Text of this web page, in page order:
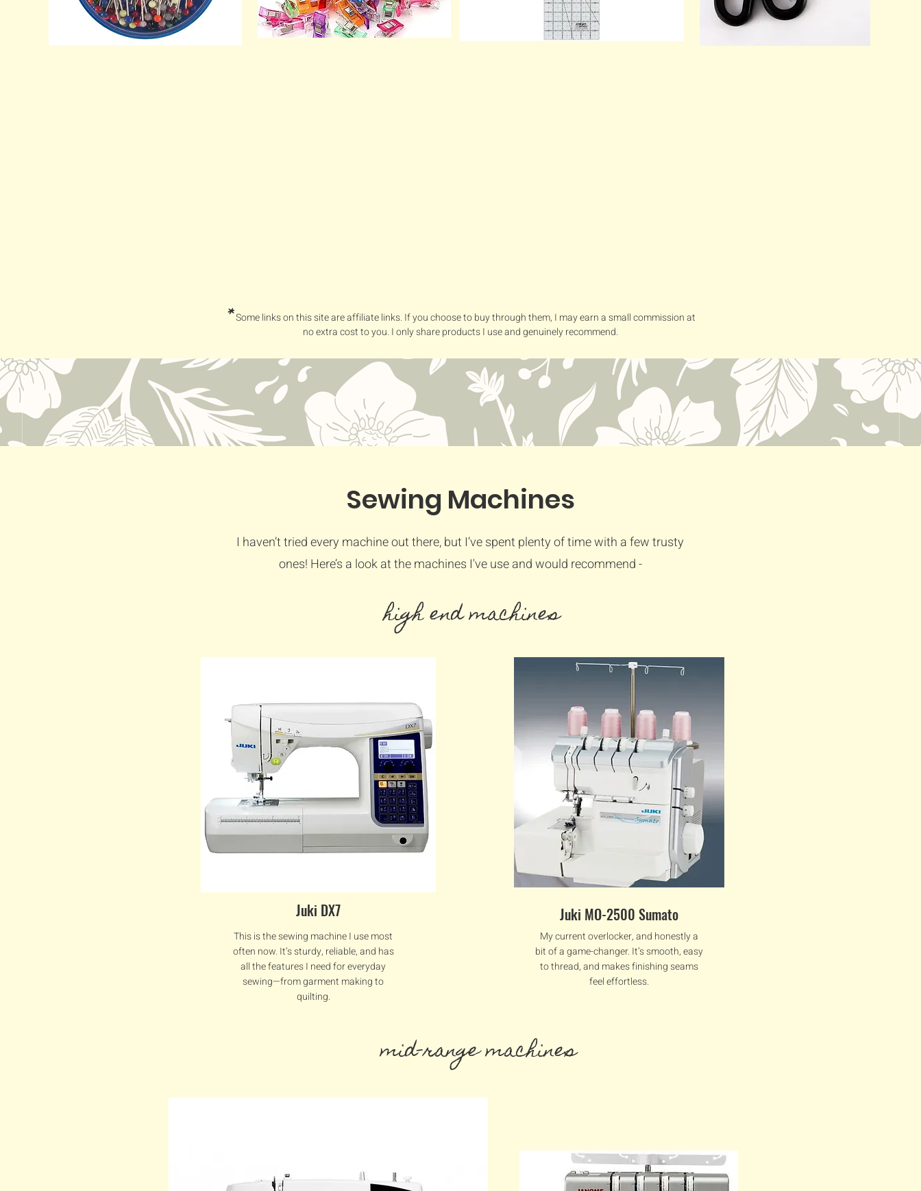
*Some links on this site are affiliate links. If you choose to buy through them, I may earn a small commission at
no extra cost to you. I only share products I use and genuinely recommend.
Sewing Machines
I haven’t tried every machine out there, but I’ve spent plenty of time with a few trusty
ones! Here’s a look at the machines I've use and would recommend -
high end machines
Juki DX7
This is the sewing machine I use most
often now. It’s sturdy, reliable, and has
all the features I need for everyday
sewing—from garment making to
quilting.
Juki MO-2500 Sumato
My current overlocker, and honestly a
bit of a game-changer. It’s smooth, easy
to thread, and makes finishing seams
feel effortless.
mid-range machines